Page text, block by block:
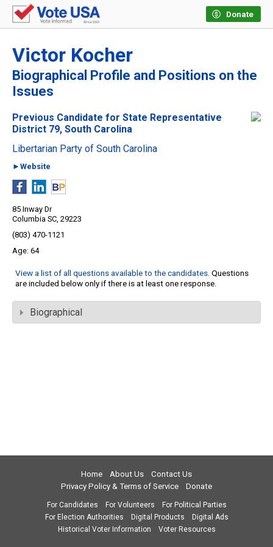
Donate
Victor Kocher
Biographical Profile and Positions on the
Issues
Previous Candidate for State Representative
District 79, South Carolina
Libertarian Party of South Carolina
►Website
85 Inway Dr
Columbia SC, 29223
(803) 470-1121
64
View a list of all questions available to the candidates. Questions
are included below only if there is at least one response.
Biographical
Home About Us
Contact Us
Privacy Policy & Terms of Service
Donate
For Candidates For Volunteers
For Political Parties
For Election Authorities
Digital Products
Digital Ads
Historical Voter Information
Voter Resources